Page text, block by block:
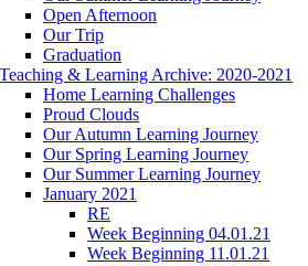
Open Afternoon
Our Trip
Graduation
Teaching & Learning Archive: 2020-2021
Home Learning Challenges
Proud Clouds
Our Autumn Learning Journey
Our Spring Learning Journey
Our Summer Learning Journey
January 2021
RE
Week Beginning 04.01.21
Week Beginning 11.01.21